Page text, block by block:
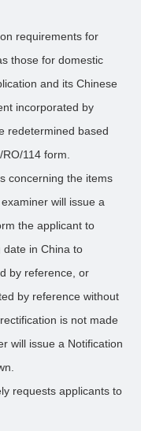
requirements for
those for domestic
and its Chinese
incorporated by
redetermined based
114 form.
concerning the items
will issue a
the applicant to
date in China to
by reference, or
by reference without
is not made
will issue a Notification
requests applicants to